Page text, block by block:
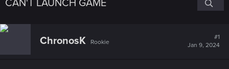
CAN'T LAUNCH GAME
ChronosK Rookie
#1
Jan 9, 2024